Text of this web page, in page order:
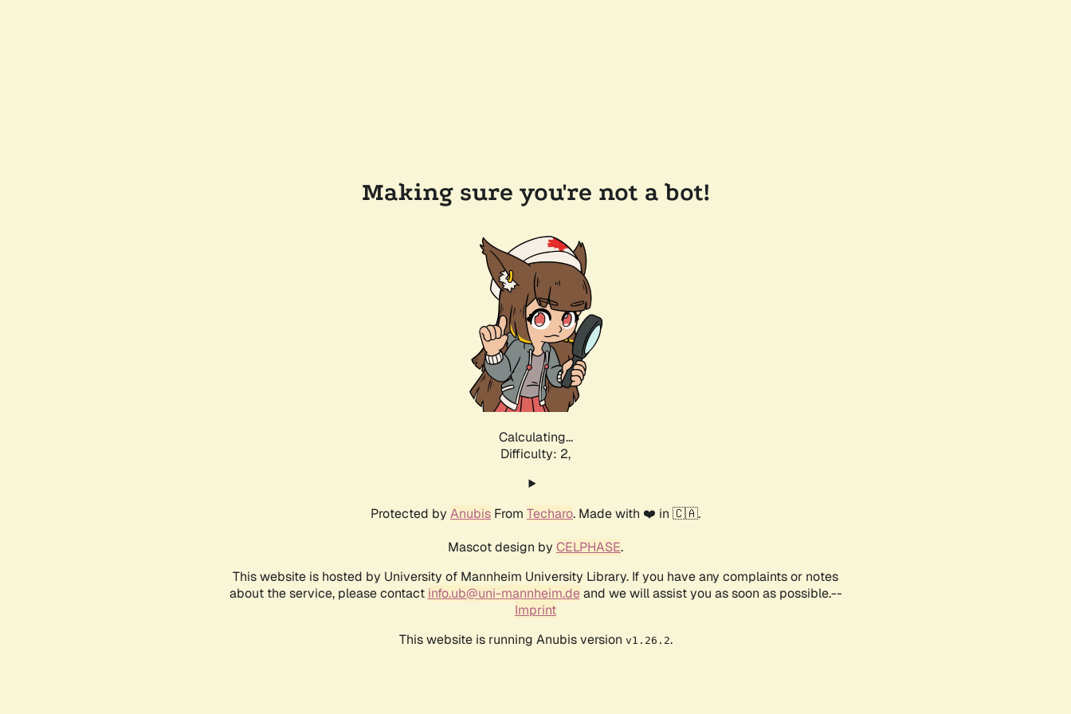
Making sure you're not a bot!
Calculating...
Difficulty: 2,
Protected by Anubis From Techaro. Made with ❤️ in 🇨🇦.
Mascot design by CELPHASE.
This website is hosted by University of Mannheim University Library. If you have any complaints or notes
about the service, please contact info.ub@uni-mannheim.deand we will assist you as soon as possible.--
Imprint
This website is running Anubis version v1.26.2.